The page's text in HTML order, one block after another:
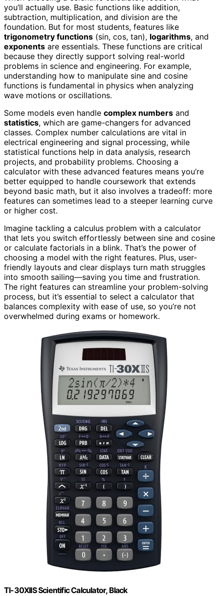
you’ll actually use. Basic functions like addition,
subtraction, multiplication, and division are the
foundation. But for most students, features like
trigonometry functions (sin, cos, tan), logarithms, and
exponents are essentials. These functions are critical
because they directly support solving real-world
problems in science and engineering. For example,
understanding how to manipulate sine and cosine
functions is fundamental in physics when analyzing
wave motions or oscillations.
Some models even handle complex numbers and
statistics, which are game-changers for advanced
classes. Complex number calculations are vital in
electrical engineering and signal processing, while
statistical functions help in data analysis, research
projects, and probability problems. Choosing a
calculator with these advanced features means you’re
better equipped to handle coursework that extends
beyond basic math, but it also involves a tradeoff: more
features can sometimes lead to a steeper learning curve
or higher cost.
Imagine tackling a calculus problem with a calculator
that lets you switch effortlessly between sine and cosine
or calculate factorials in a blink. That’s the power of
choosing a model with the right features. Plus, user-
friendly layouts and clear displays turn math struggles
into smooth sailing—saving you time and frustration.
The right features can streamline your problem-solving
process, but it’s essential to select a calculator that
balances complexity with ease of use, so you’re not
overwhelmed during exams or homework.
TI-30XIIS Scientific Calculator, Black